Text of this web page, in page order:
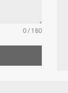
0 / 180